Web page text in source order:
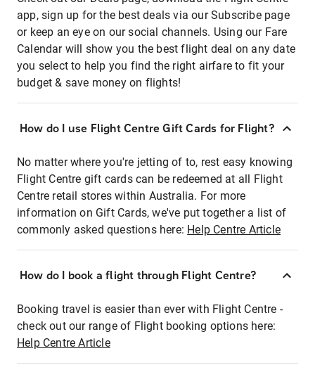
app, sign up for the best deals via our Subscribe page
or keep an eye on our social channels. Using our Fare
Calendar will show you the best flight deal on any date
you select to help you find the right airfare to fit your
budget & save money on flights!
How do I use Flight Centre Gift Cards for Flight?
No matter where you're jetting of to, rest easy knowing
Flight Centre gift cards can be redeemed at all Flight
Centre retail stores within Australia. For more
information on Gift Cards, we've put together a list of
commonly asked questions here: Help Centre Article
How do I book a flight through Flight Centre?
Booking travel is easier than ever with Flight Centre -
check out our range of Flight booking options here:
Help Centre Article